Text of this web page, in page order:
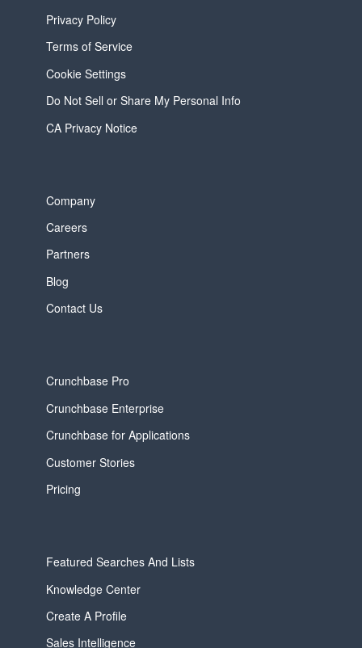
Privacy Policy
Terms of Service
Cookie Settings
Do Not Sell or Share My Personal Info
CA Privacy Notice
Company
Careers
Partners
Blog
Contact Us
Crunchbase Pro
Crunchbase Enterprise
Crunchbase for Applications
Customer Stories
Pricing
Featured Searches And Lists
Knowledge Center
Create A Profile
Sales Intelligence